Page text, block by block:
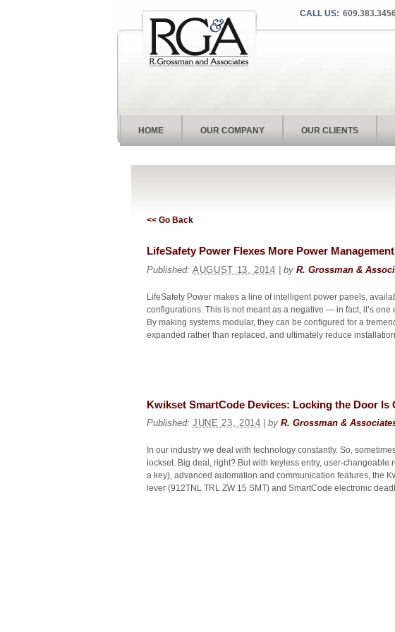
CALL US:
HOME OUR COMPANY OUR CLIENTS
<< Go Back
LifeSafety Power Flexes More Power
Published: AUGUST 13, 2014 | by R. Grossman &
LifeSafety Power makes a line of intelligent power panels,
configurations. This is not meant as a negative — in fact, it’s one
By making systems modular, they can be configured for a
expanded rather than replaced, and ultimately reduce
Kwikset SmartCode Devices: Locking the Door Is
Published: JUNE 23, 2014 | by R. Grossman &
In our industry we deal with technology constantly. So,
lockset. Big deal, right? But with keyless entry, user-changeable
a key), advanced automation and communication features, the
lever (912TNL TRL ZW 15 SMT) and SmartCode electronic